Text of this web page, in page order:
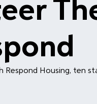
Housing, ten